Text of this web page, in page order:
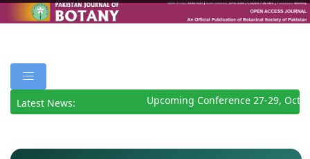
Latest News: Upcoming Conference 27-29,